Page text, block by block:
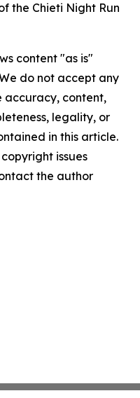
the Chieti Night Run
content "as is"
do not accept any
accuracy, content,
legality, or
in this article.
issues
the author